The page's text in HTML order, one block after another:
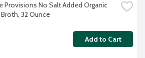
Provisions No Salt Added Organic
32 Ounce
Add to Cart